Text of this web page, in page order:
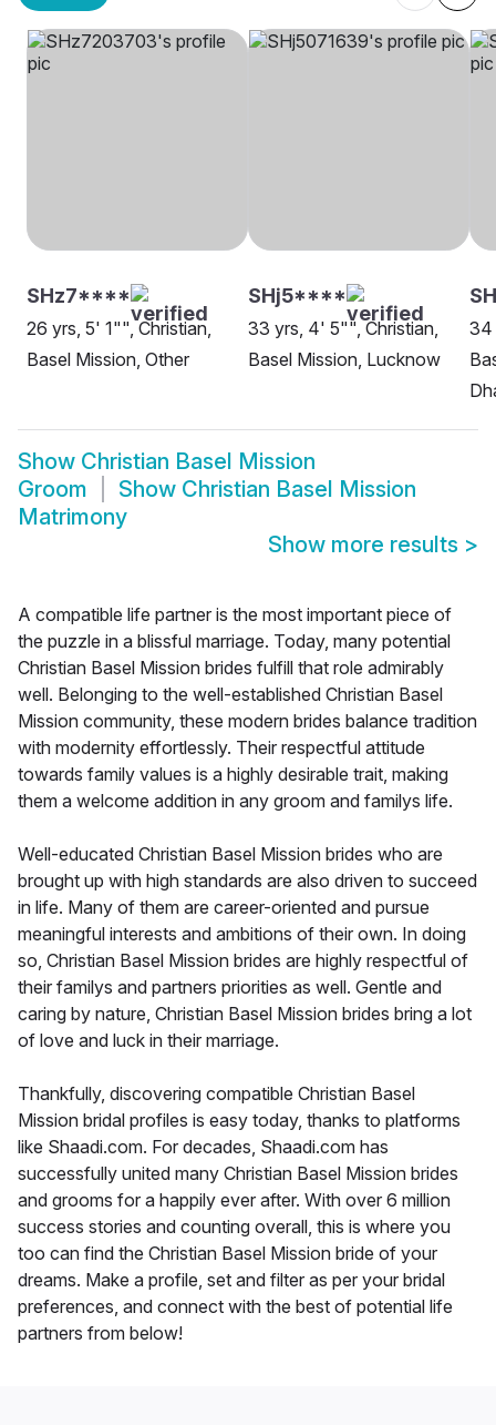
SHz7****
26 yrs, 5' 1"", Christian,
Basel Mission, Other
SHj5****
33 yrs, 4' 5"", Christian,
Basel Mission, Lucknow
34
Show Christian Basel Mission
Groom
Show Christian Basel Mission
Matrimony
Show more results >
A compatible life partner is the most important piece of
the puzzle in a blissful marriage. Today, many potential
Christian Basel Mission brides fulfill that role admirably
well. Belonging to the well-established Christian Basel
Mission community, these modern brides balance tradition
with modernity effortlessly. Their respectful attitude
towards family values is a highly desirable trait, making
them a welcome addition in any groom and familys life.
Well-educated Christian Basel Mission brides who are
brought up with high standards are also driven to succeed
in life. Many of them are career-oriented and pursue
meaningful interests and ambitions of their own. In doing
so, Christian Basel Mission brides are highly respectful of
their familys and partners priorities as well. Gentle and
caring by nature, Christian Basel Mission brides bring a lot
of love and luck in their marriage.
Thankfully, discovering compatible Christian Basel
Mission bridal profiles is easy today, thanks to platforms
like Shaadi.com. For decades, Shaadi.com has
successfully united many Christian Basel Mission brides
and grooms for a happily ever after. With over 6 million
success stories and counting overall, this is where you
too can find the Christian Basel Mission bride of your
dreams. Make a profile, set and filter as per your bridal
preferences, and connect with the best of potential life
partners from below!